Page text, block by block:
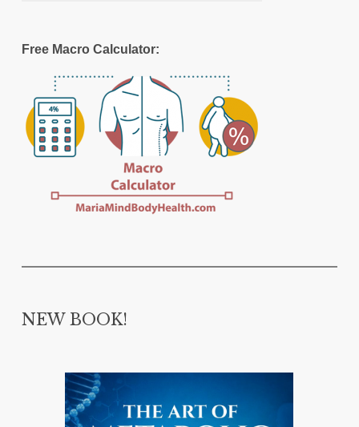
Free Macro Calculator:
NEW BOOK!